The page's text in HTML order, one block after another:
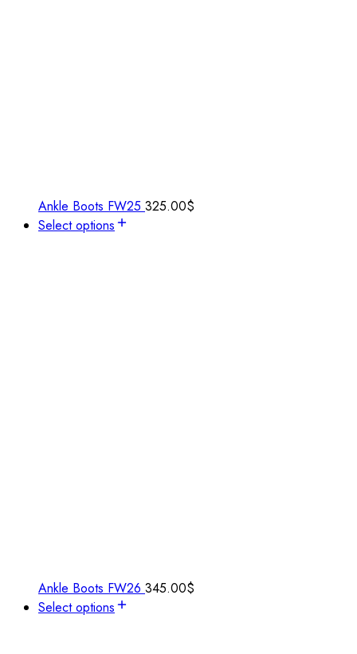
Ankle Boots FW25 325.00$
Select options
Ankle Boots FW26 345.00$
Select options